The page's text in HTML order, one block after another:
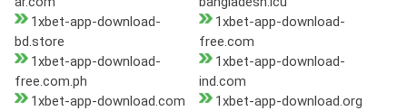
1xbet-app-download-
bd.store
1xbet-app-download-
free.com
1xbet-app-download-
free.com.ph
1xbet-app-download-
ind.com
1xbet-app-download.com
1xbet-app-download.org